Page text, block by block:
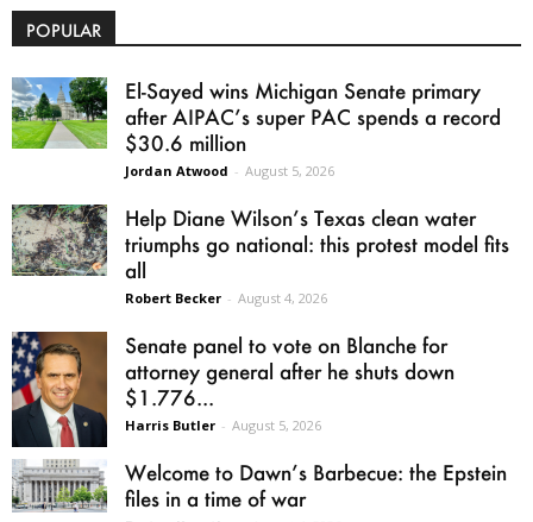
POPULAR
El-Sayed wins Michigan Senate primary
after AIPAC’s super PAC spends a record
$30.6 million
Jordan Atwood - August 5, 2026
Help Diane Wilson’s Texas clean water
triumphs go national: this protest model fits
all
Robert Becker - August 4, 2026
Senate panel to vote on Blanche for
attorney general after he shuts down
$1.776...
Harris Butler - August 5, 2026
Welcome to Dawn’s Barbecue: the Epstein
files in a time of war